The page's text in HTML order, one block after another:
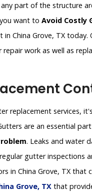
part of the structure
want to Avoid Costly
in China Grove, TX
work as well as
replacement services,
are an essential
. Leaks and water
gutter inspections
in China Grove, TX
Grove, TX that